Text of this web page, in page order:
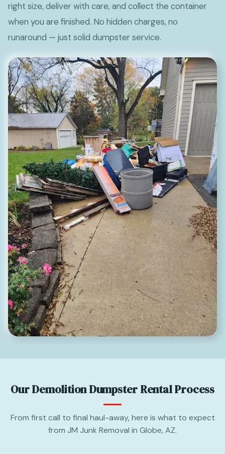
right size, deliver with care, and collect the container
when you are finished. No hidden charges, no
runaround — just solid dumpster service.
Our Demolition Dumpster Rental Process
From first call to final haul-away, here is what to expect
from JM Junk Removal in Globe, AZ.